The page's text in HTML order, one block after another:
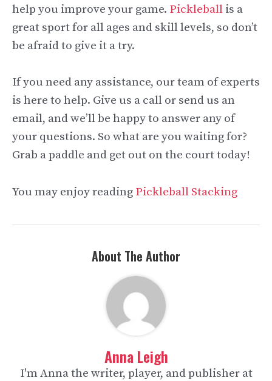
help you improve your game. Pickleball is a
great sport for all ages and skill levels, so don’t
be afraid to give it a try.
If you need any assistance, our team of experts
is here to help. Give us a call or send us an
email, and we’ll be happy to answer any of
your questions. So what are you waiting for?
Grab a paddle and get out on the court today!
You may enjoy reading Pickleball Stacking
About The Author
Anna Leigh
I'm Anna the writer, player, and publisher at